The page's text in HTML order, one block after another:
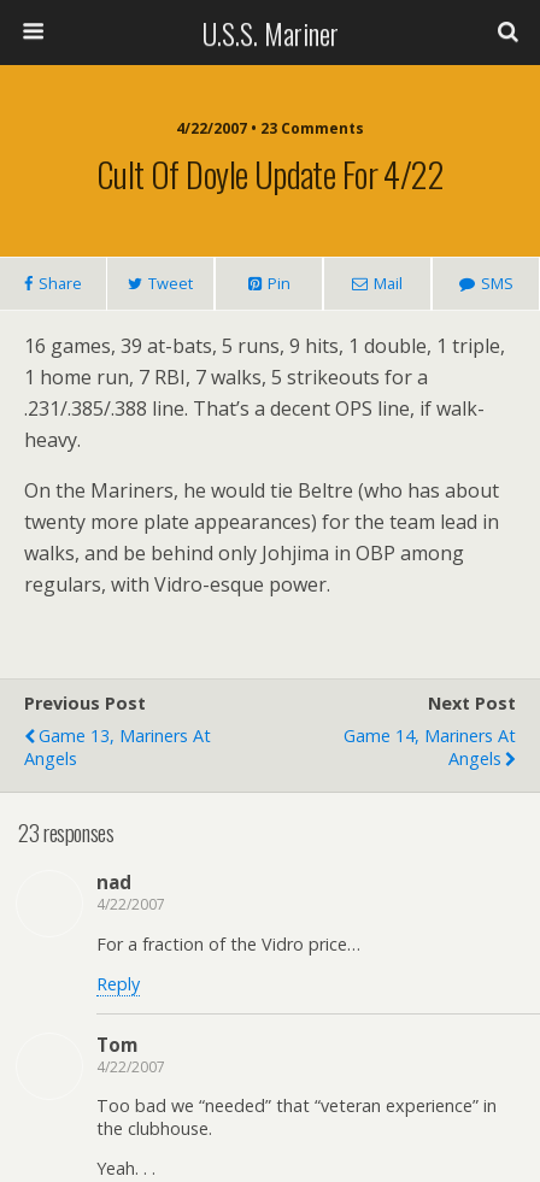
U.S.S. Mariner
4/22/2007 • 23 Comments
Cult Of Doyle Update For 4/22
Share Tweet Pin Mail SMS
16 games, 39 at-bats, 5 runs, 9 hits, 1 double, 1 triple,
1 home run, 7 RBI, 7 walks, 5 strikeouts for a
.231/.385/.388 line. That’s a decent OPS line, if walk-
heavy.
On the Mariners, he would tie Beltre (who has about
twenty more plate appearances) for the team lead in
walks, and be behind only Johjima in OBP among
regulars, with Vidro-esque power.
Previous Post
Game 13, Mariners At
Angels
Next Post
Game 14, Mariners At
Angels
23 responses
nad
4/22/2007
For a fraction of the Vidro price…
Reply
Tom
4/22/2007
Too bad we “needed” that “veteran experience” in
the clubhouse.
Yeah. . .